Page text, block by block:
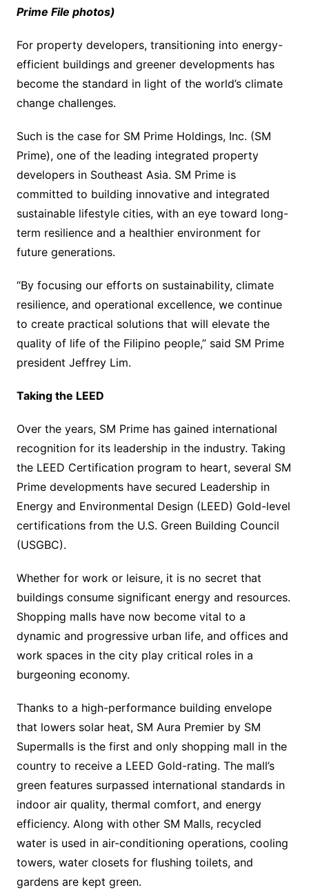
Prime File photos)
For property developers, transitioning into energy-
efficient buildings and greener developments has
become the standard in light of the world’s climate
change challenges.
Such is the case for SM Prime Holdings, Inc. (SM
Prime), one of the leading integrated property
developers in Southeast Asia. SM Prime is
committed to building innovative and integrated
sustainable lifestyle cities, with an eye toward long-
term resilience and a healthier environment for
future generations.
“By focusing our efforts on sustainability, climate
resilience, and operational excellence, we continue
to create practical solutions that will elevate the
quality of life of the Filipino people,” said SM Prime
president Jeffrey Lim.
Taking the LEED
Over the years, SM Prime has gained international
recognition for its leadership in the industry. Taking
the LEED Certification program to heart, several SM
Prime developments have secured Leadership in
Energy and Environmental Design (LEED) Gold-level
certifications from the U.S. Green Building Council
(USGBC).
Whether for work or leisure, it is no secret that
buildings consume significant energy and resources.
Shopping malls have now become vital to a
dynamic and progressive urban life, and offices and
work spaces in the city play critical roles in a
burgeoning economy.
Thanks to a high-performance building envelope
that lowers solar heat, SM Aura Premier by SM
Supermalls is the first and only shopping mall in the
country to receive a LEED Gold-rating. The mall’s
green features surpassed international standards in
indoor air quality, thermal comfort, and energy
efficiency. Along with other SM Malls, recycled
water is used in air-conditioning operations, cooling
towers, water closets for flushing toilets, and
gardens are kept green.